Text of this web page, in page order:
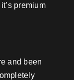
premium
and been